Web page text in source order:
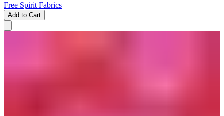
Free Spirit Fabrics
Add to Cart